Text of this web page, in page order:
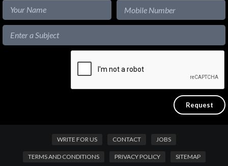
WRITE FOR US CONTACT JOBS
TERMS AND CONDITIONS PRIVACY POLICY SITEMAP